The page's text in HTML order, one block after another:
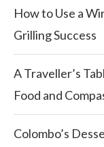
How to Use a
Grilling Success
A Traveller’s
Food and
Colombo’s